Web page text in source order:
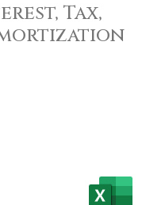
Tax,